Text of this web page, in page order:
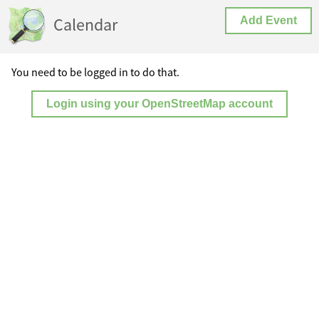
Calendar Add Event
You need to be logged in to do that.
Login using your OpenStreetMap account